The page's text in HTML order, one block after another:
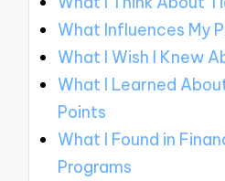
What Influences My
What I Wish I Knew
What I Learned
Points
What I Found in
Programs